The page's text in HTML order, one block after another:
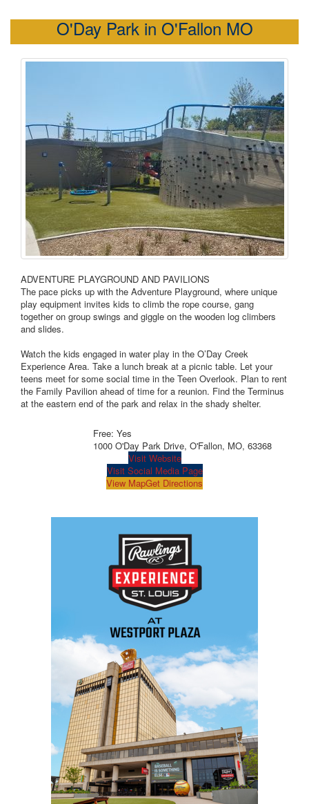
O'Day Park in O'Fallon MO
ADVENTURE PLAYGROUND AND PAVILIONS
The pace picks up with the Adventure Playground, where unique
play equipment invites kids to climb the rope course, gang
together on group swings and giggle on the wooden log climbers
and slides.
Watch the kids engaged in water play in the O’Day Creek
Experience Area. Take a lunch break at a picnic table. Let your
teens meet for some social time in the Teen Overlook. Plan to rent
the Family Pavilion ahead of time for a reunion. Find the Terminus
at the eastern end of the park and relax in the shady shelter.
Free: Yes
1000 O'Day Park Drive, O'Fallon, MO, 63368
Visit Website
Visit Social Media Page
View MapGet Directions